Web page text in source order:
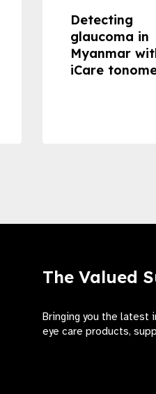
Detecting
glaucoma in
Myanmar
iCare
The Valued
Bringing you the latest
eye care products,